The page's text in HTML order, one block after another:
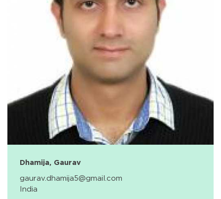
Dhamija, Gaurav
gaurav.dhamija5@gmail.com
India